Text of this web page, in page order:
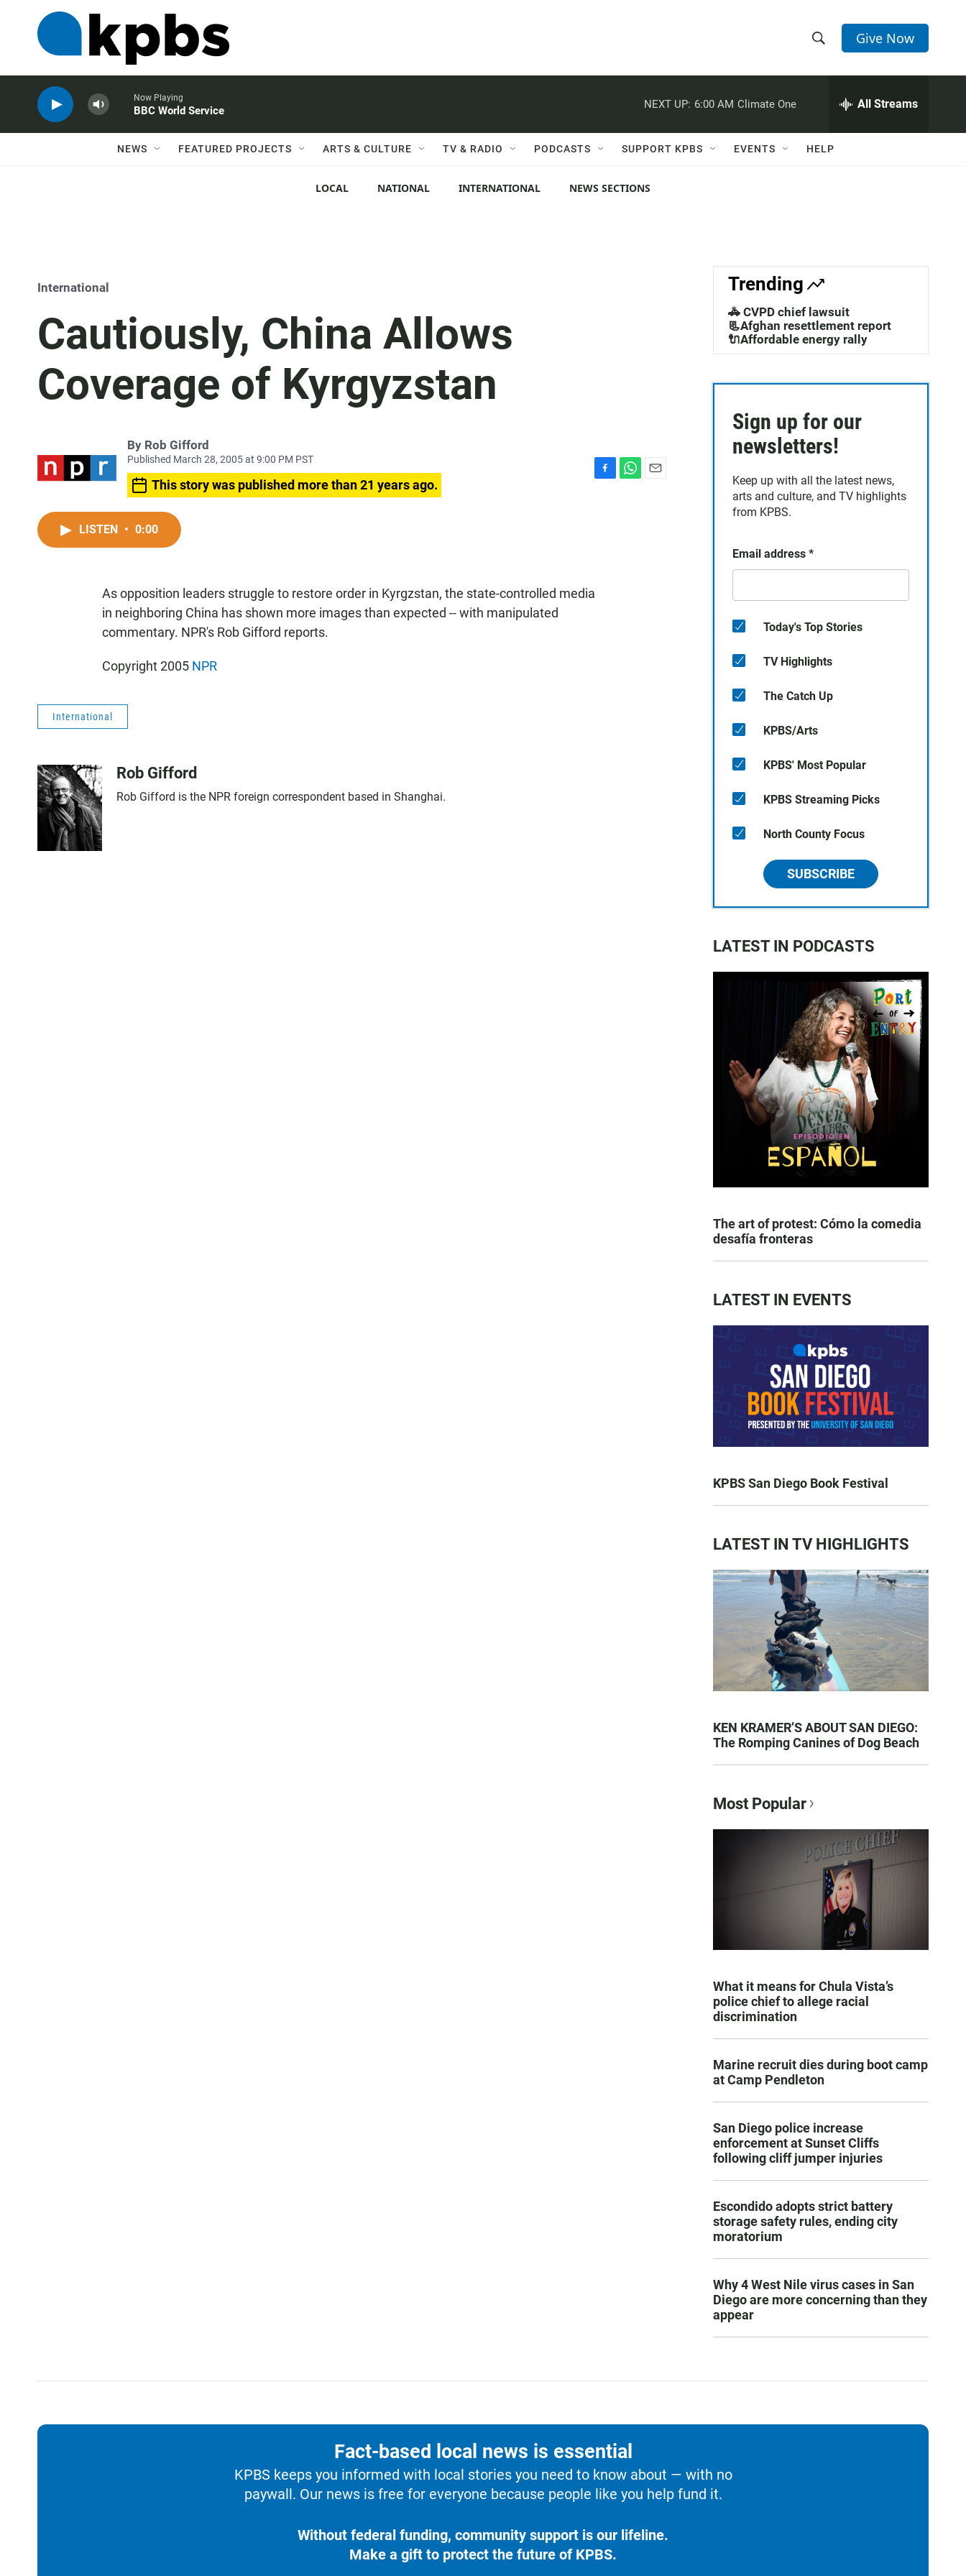
h
w
c
h
e
h
Q
Give Now
Now Playing
BBC World Service
NEXT UP: 6:00 AM Climate One All Streams
NEWS FEATURED PROJECTS ARTS & CULTURE TV & RADIO PODCASTS SUPPORT KPBS EVENTS HELP
LOCAL NATIONAL INTERNATIONAL NEWS SECTIONS
International
Cautiously, China Allows
Coverage of Kyrgyzstan
By Rob Gifford
Published March 28, 2005 at 9:00 PM PST
This story was published more than 21 years ago.
LISTEN • 0:00
As opposition leaders struggle to restore order in Kyrgzstan, the state-controlled media
in neighboring China has shown more images than expected -- with manipulated
commentary. NPR's Rob Gifford reports.
Copyright 2005 NPR
International
Rob Gifford
Rob Gifford is the NPR foreign correspondent based in Shanghai.
Trending
🚓 CVPD chief lawsuit
📃Afghan resettlement report
🔌Affordable energy rally
Sign up for our
newsletters!
Keep up with all the latest news,
arts and culture, and TV highlights
from KPBS.
Email address *
Today's Top Stories
TV Highlights
The Catch Up
KPBS/Arts
KPBS' Most Popular
KPBS Streaming Picks
North County Focus
SUBSCRIBE
LATEST IN PODCASTS
The art of protest: Cómo la comedia
desafía fronteras
LATEST IN EVENTS
KPBS San Diego Book Festival
LATEST IN TV HIGHLIGHTS
KEN KRAMER’S ABOUT SAN DIEGO:
The Romping Canines of Dog Beach
Most Popular
What it means for Chula Vista’s
police chief to allege racial
discrimination
Marine recruit dies during boot camp
at Camp Pendleton
San Diego police increase
enforcement at Sunset Cliffs
following cliff jumper injuries
Escondido adopts strict battery
storage safety rules, ending city
moratorium
Why 4 West Nile virus cases in San
Diego are more concerning than they
appear
Fact-based local news is essential
KPBS keeps you informed with local stories you need to know about — with no
paywall. Our news is free for everyone because people like you help fund it.
Without federal funding, community support is our lifeline.
Make a gift to protect the future of KPBS.